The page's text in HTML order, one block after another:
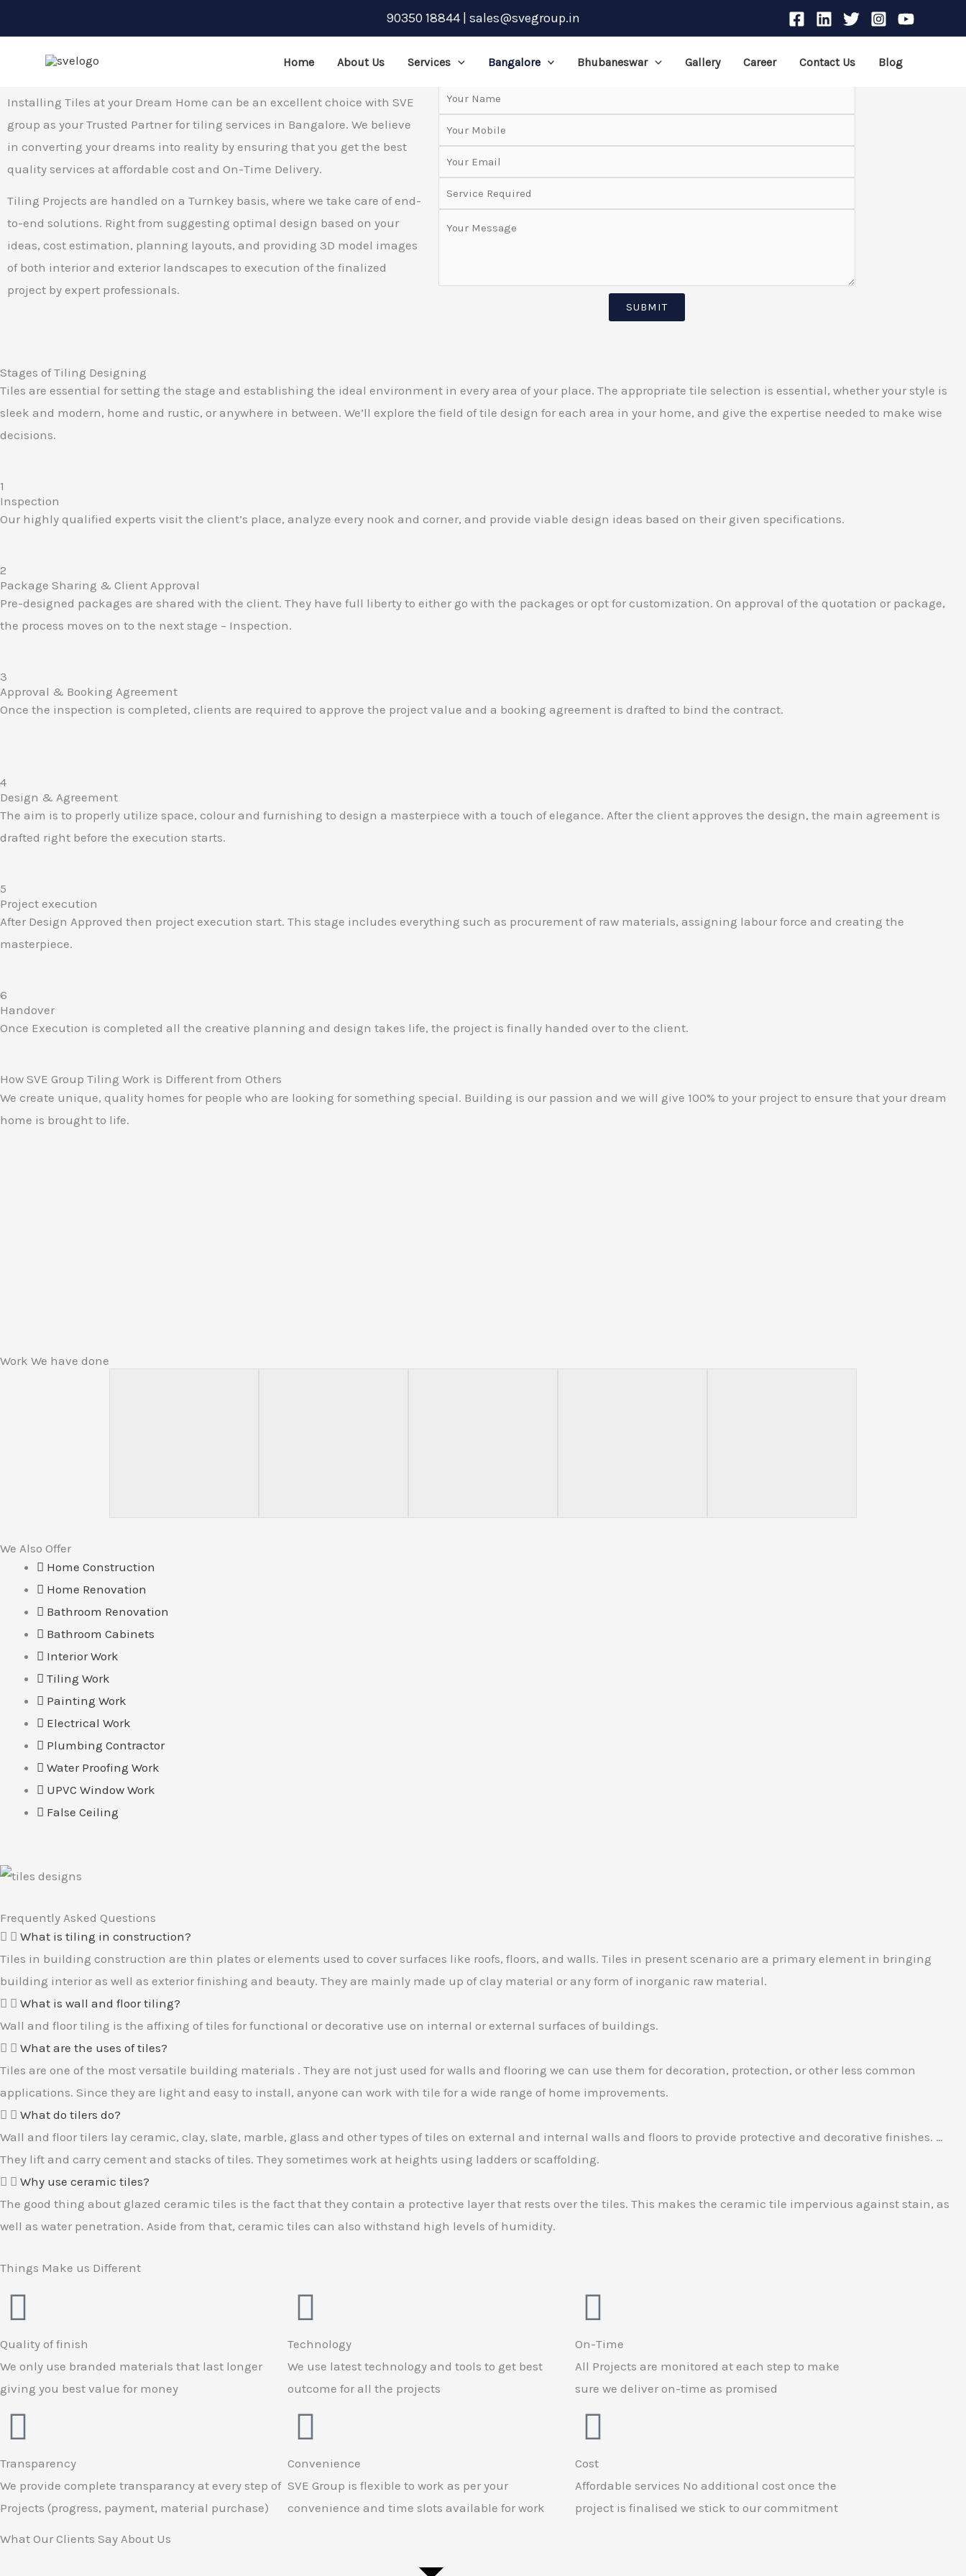
to
90350 18844 | sales@svegroup.in
Home About Us Services Bangalore Bhubaneswar Gallery Career Contact Us Blog
Installing Tiles at your Dream Home can be an excellent choice with SVE
group as your Trusted Partner for tiling services in Bangalore. We believe
in converting your dreams into reality by ensuring that you get the best
quality services at affordable cost and On-Time Delivery.
Tiling Projects are handled on a Turnkey basis, where we take care of end-
to-end solutions. Right from suggesting optimal design based on your
ideas, cost estimation, planning layouts, and providing 3D model images
of both interior and exterior landscapes to execution of the finalized
project by expert professionals.
Request a Quote
Stages of Tiling Designing
Tiles are essential for setting the stage and establishing the ideal environment in every area of your place. The appropriate tile selection is essential, whether your style is
sleek and modern, home and rustic, or anywhere in between. We’ll explore the field of tile design for each area in your home, and give the expertise needed to make wise
decisions.
1
Inspection​
Our highly qualified experts visit the client’s place, analyze every nook and corner, and provide viable design ideas based on their given specifications.
2
Package Sharing & Client Approval​
Pre-designed packages are shared with the client. They have full liberty to either go with the packages or opt for customization. On approval of the quotation or package,
the process moves on to the next stage – Inspection.
3
Approval & Booking Agreement​
Once the inspection is completed, clients are required to approve the project value and a booking agreement is drafted to bind the contract.
4
Design & Agreement​
The aim is to properly utilize space, colour and furnishing to design a masterpiece with a touch of elegance. After the client approves the design, the main agreement is
drafted right before the execution starts.
5
Project execution​
After Design Approved then project execution start. This stage includes everything such as procurement of raw materials, assigning labour force and creating the
masterpiece.
6
Handover​
Once Execution is completed all the creative planning and design takes life, the project is finally handed over to the client.
How SVE Group Tiling Work is Different from Others
We create unique, quality homes for people who are looking for something special. Building is our passion and we will give 100% to your project to ensure that your dream
home is brought to life.
Work We have done
We Also Offer
Home Construction
Home Renovation
Bathroom Renovation
Bathroom Cabinets
Interior Work
Tiling Work
Painting Work
Electrical Work
Plumbing Contractor
Water Proofing Work
UPVC Window Work
False Ceiling
Frequently Asked Questions
What is tiling in construction?
Tiles in building construction are thin plates or elements used to cover surfaces like roofs, floors, and walls. Tiles in present scenario are a primary element in bringing
building interior as well as exterior finishing and beauty. They are mainly made up of clay material or any form of inorganic raw material.
What is wall and floor tiling?
Wall and floor tiling is the affixing of tiles for functional or decorative use on internal or external surfaces of buildings.
What are the uses of tiles?
Tiles are one of the most versatile building materials . They are not just used for walls and flooring we can use them for decoration, protection, or other less common
applications. Since they are light and easy to install, anyone can work with tile for a wide range of home improvements.
What do tilers do?
Wall and floor tilers lay ceramic, clay, slate, marble, glass and other types of tiles on external and internal walls and floors to provide protective and decorative finishes. …
They lift and carry cement and stacks of tiles. They sometimes work at heights using ladders or scaffolding.
Why use ceramic tiles?
The good thing about glazed ceramic tiles is the fact that they contain a protective layer that rests over the tiles. This makes the ceramic tile impervious against stain, as
well as water penetration. Aside from that, ceramic tiles can also withstand high levels of humidity.
Things Make us Different
Quality of finish
We only use branded materials that last longer
giving you best value for money
Technology
We use latest technology and tools to get best
outcome for all the projects
On-Time
All Projects are monitored at each step to make
sure we deliver on-time as promised
Transparency
We provide complete transparancy at every step of
Projects (progress, payment, material purchase)
Convenience
SVE Group is flexible to work as per your
convenience and time slots available for work
Cost
Affordable services No additional cost once the
project is finalised we stick to our commitment
What Our Clients Say About Us